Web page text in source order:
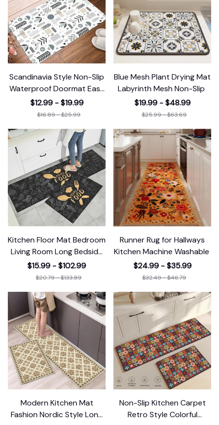
Scandinavia Style Non-Slip
Waterproof Doormat Easy
Clean
$12.99 - $19.99
$16.89 - $25.99
Blue Mesh Plant Drying Mat
Labyrinth Mesh Non-Slip
$19.99 - $48.99
$25.99 - $63.69
Kitchen Floor Mat Bedroom
Living Room Long Bedside
Area
$15.99 - $102.99
$20.79 - $133.89
Runner Rug for Hallways
Kitchen Machine Washable
$24.99 - $35.99
$32.49 - $46.79
Modern Kitchen Mat
Fashion Nordic Style Long
Non-Slip Kitchen Carpet
Retro Style Colorful